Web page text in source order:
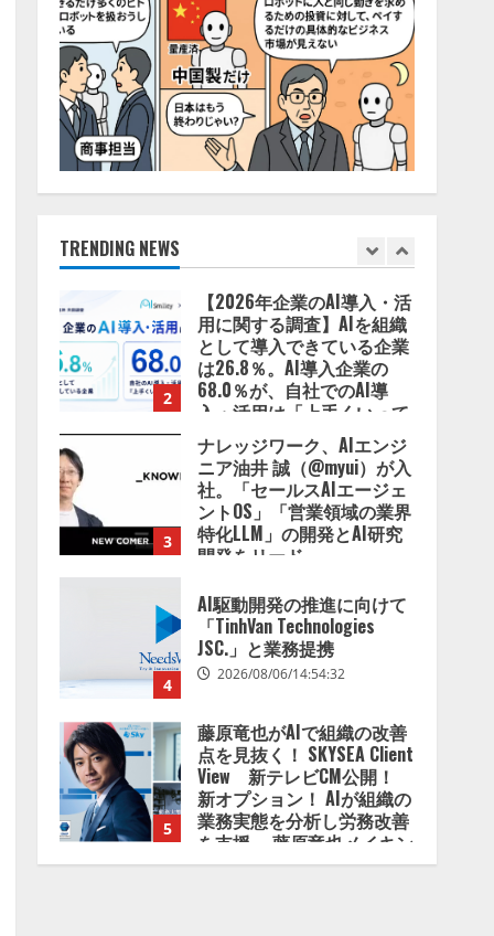
TRENDING NEWS
5
藤原竜也がAIで組織の改善
点を見抜く！ SKYSEA Client
View 新テレビCM公開！
新オプション！ AIが組織の
業務実態を分析し労務改善
を支援。 藤原竜也メイキン
グ動画公開 「もしAIが自分
を分析したら、すぐ休めと
言われる自信がある」「昨
1
lmessage、MCP接続機能を
強化し、AIから設定操作で
2
【2026年企業のAI導入・活
用に関する調査】AIを組織
として導入できている企業
は26.8％。AI導入企業の
68.0％が、自社でのAI導
入・活用は「上手くいって
いる」と回答
2026/08/07/13:53:50
3
ナレッジワーク、AIエンジ
ニア油井 誠（@myui）が入
社。「セールスAIエージェ
ントOS」「営業領域の業界
特化LLM」の開発とAI研究
開発をリード
4
AI駆動開発の推進に向けて
「TinhVan Technologies
JSC.」と業務提携
2026/08/06/14:54:32
5
藤原竜也がAIで組織の改善
点を見抜く！ SKYSEA Client
View 新テレビCM公開！
新オプション！ AIが組織の
業務実態を分析し労務改善
を支援。 藤原竜也メイキン
グ動画公開 「もしAIが自分